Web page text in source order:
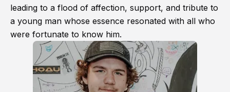
leading to a flood of affection, support, and tribute to
a young man whose essence resonated with all who
were fortunate to know him.